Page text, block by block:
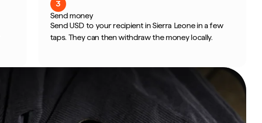
3
Send money
Send USD to your recipient in Sierra Leone in a few
taps. They can then withdraw the money locally.